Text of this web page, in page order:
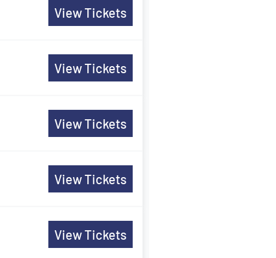
View Tickets
View Tickets
View Tickets
View Tickets
View Tickets